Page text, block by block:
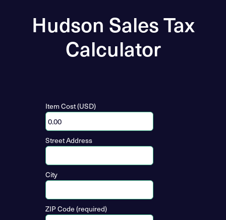
Hudson Sales Tax
Calculator
Item Cost (USD)
Street Address
City
ZIP Code (required)